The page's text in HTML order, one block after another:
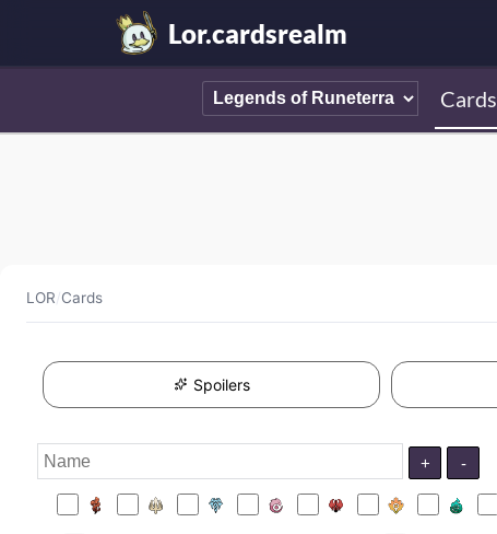
Lor.cardsrealm
Cards
LOR/Cards
Spoilers
+ -